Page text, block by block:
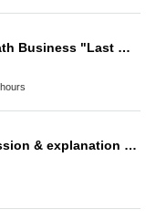
Reality Show RPG Kill-Death Business "Last Christmas" [3 hours]
First TRPG experience session & explanation of tools used at the experience session (Discord, CCFOLIA) [3 hours]